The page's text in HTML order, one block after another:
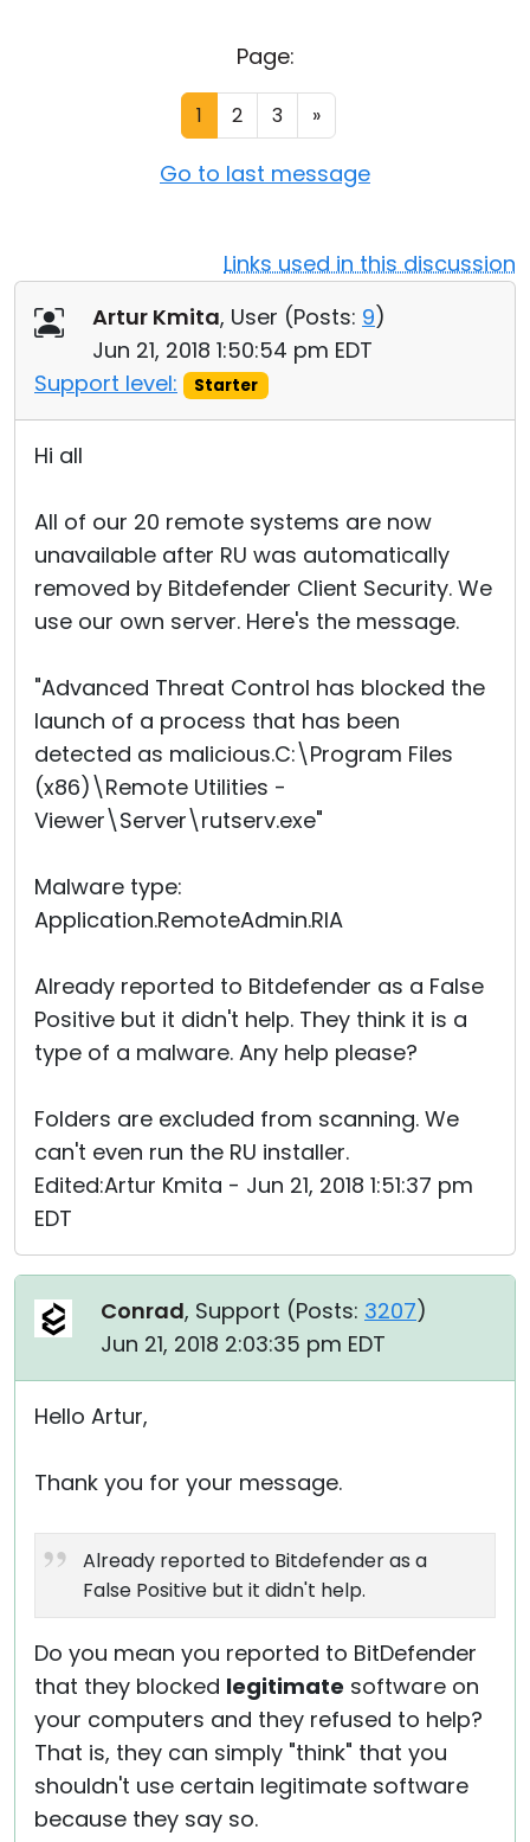
Page:
1 2 3 »
Go to last message
Links used in this discussion
Artur Kmita, User (Posts: 9)
Jun 21, 2018 1:50:54 pm EDT
Support level:
Starter
Hi all
All of our 20 remote systems are now
unavailable after RU was automatically
removed by Bitdefender Client Security. We
use our own server. Here's the message.
"Advanced Threat Control has blocked the
launch of a process that has been
detected as malicious.C:\Program Files
(x86)\Remote Utilities -
Viewer\Server\rutserv.exe"
Malware type:
Application.RemoteAdmin.RIA
Already reported to Bitdefender as a False
Positive but it didn't help. They think it is a
type of a malware. Any help please?
Folders are excluded from scanning. We
can't even run the RU installer.
Edited:Artur Kmita - Jun 21, 2018 1:51:37 pm
EDT
Conrad, Support (Posts: 3207)
Jun 21, 2018 2:03:35 pm EDT
Hello Artur,
Thank you for your message.
Already reported to Bitdefender as a
False Positive but it didn't help.
Do you mean you reported to BitDefender
that they blocked legitimate software on
your computers and they refused to help?
That is, they can simply "think" that you
shouldn't use certain legitimate software
because they say so.